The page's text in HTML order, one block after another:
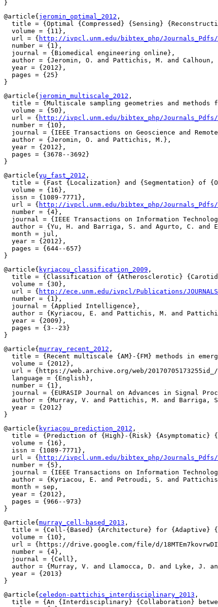
@article{ jeromin_optimal_2012 ,
title = {Optimal {Compressed} {Sensing}
  volume = {11},
  url = {
http://ivpcl.unm.edu/bibtex_php/Journals_Pdfs/
  number = {1},
  journal = {Biomedical engineering online},
author = {Jeromin, O. and Pattichis, M. and Calhoun,
  year = {2012},
  pages = {25}
@article{ jeromin_multiscale_2012 ,
title = {Multiscale sampling geometries and methods
  volume = {50},
  url = {
http://ivpcl.unm.edu/bibtex_php/Journals_Pdfs/
  number = {10},
journal = {IEEE Transactions on Geoscience and
  author = {Jeromin, O. and Pattichis, M.},
  year = {2012},
  pages = {3678--3692}
@article{ yu_fast_2012 ,
title = {Fast {Localization} and {Segmentation} of
  volume = {16},
  issn = {1089-7771},
  url = {
http://ivpcl.unm.edu/bibtex_php/Journals_Pdfs/
  number = {4},
journal = {IEEE Transactions on Information
author = {Yu, H. and Barriga, S. and Agurto, C. and
  month = jul,
  year = {2012},
  pages = {644--657}
@article{ kyriacou_classification_2009 ,
title = {Classification of {Atherosclerotic}
  volume = {30},
  url = {
http://ece.unm.edu/ivpcl/Publications/JOURNALS/
  number = {1},
  journal = {Applied Intelligence},
author = {Kyriacou, E. and Pattichis, M. and
  year = {2009},
  pages = {3--23}
@article{ murray_recent_2012 ,
title = {Recent multiscale {AM}-{FM} methods in
  volume = {2012},
url = {https://web.archive.org/web/
  language = {English},
  number = {1},
journal = {EURASIP Journal on Advances in Signal
author = {Murray, V. and Pattichis, M. and Barriga,
  year = {2012}
@article{ kyriacou_prediction_2012 ,
title = {Prediction of {High}-{Risk} {Asymptomatic}
  volume = {16},
  issn = {1089-7771},
  url = {
http://ivpcl.unm.edu/bibtex_php/
  number = {5},
journal = {IEEE Transactions on Information
author = {Kyriacou, E. and Petroudi, S. and
  month = sep,
  year = {2012},
  pages = {966--973}
@article{ murray_cell-based_2013 ,
title = {Cell-{Based} {Architecture} for {Adaptive}
  volume = {10},
url = {https://drive.google.com/file/d/
  number = {4},
  journal = {Cell},
author = {Murray, V. and Llamocca, D. and Lyke, J.
  year = {2013}
@article{ celedon-pattichis_interdisciplinary_2013 ,
title = {An {Interdisciplinary} {Collaboration}